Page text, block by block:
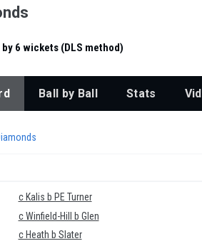
6 wickets (DLS method)
Ball by Ball Stats
c Kalis b PE Turner
c Winfield-Hill b Glen
c Heath b Slater